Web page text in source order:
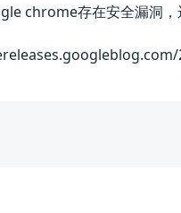
chrome存在安全漏洞，